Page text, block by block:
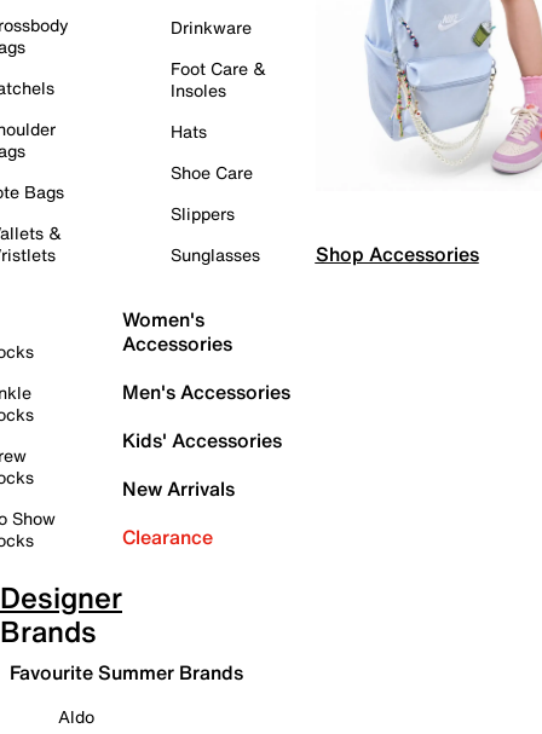
Bags
&
Show
Drinkware
Foot Care &
Insoles
Hats
Shoe Care
Slippers
Sunglasses
Women's
Accessories
Men's Accessories
Kids' Accessories
New Arrivals
Clearance
Shop Accessories
Designer
Brands
Favourite Summer Brands
Aldo